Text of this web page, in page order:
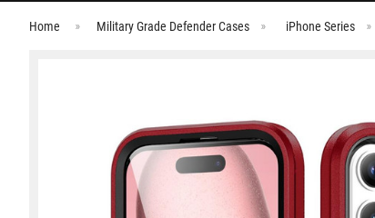
Home Military Grade Defender Cases iPhone Series